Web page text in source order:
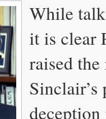
While
it is clear
raised
Sinclair’s